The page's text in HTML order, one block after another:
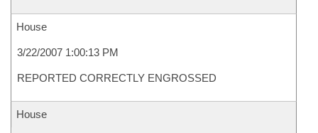
House
3/22/2007 1:00:13 PM
REPORTED CORRECTLY ENGROSSED
House